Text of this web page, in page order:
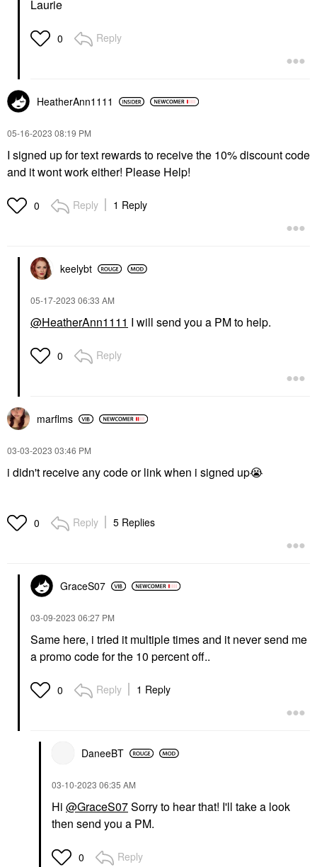
Laurie
0 Reply
HeatherAnn1111
‎05-16-2023 08:19 PM
I signed up for text rewards to receive the 10% discount code
and it wont work either! Please Help!
0 Reply 1 Reply
keelybt
‎05-17-2023 06:33 AM
@HeatherAnn1111 I will send you a PM to help.
0 Reply
marflms
‎03-03-2023 03:46 PM
i didn't receive any code or link when i signed up😭
0 Reply 5 Replies
GraceS07
‎03-09-2023 06:27 PM
Same here, i tried it multiple times and it never send me
a promo code for the 10 percent off..
0 Reply 1 Reply
DaneeBT
‎03-10-2023 06:35 AM
Hi @GraceS07Sorry to hear that! I'll take a look
then send you a PM.
0 Reply